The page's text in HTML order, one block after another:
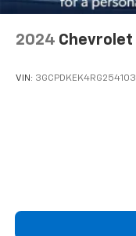
Voltmeter
Heated front
Split folding rear
2024 Chevrolet
VIN: 3GCPDKEK4RG254103